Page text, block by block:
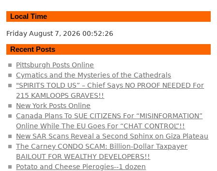
Local Time
Friday August 7, 2026 00:52:26
Recent Posts
Pittsburgh Posts Online
Cymatics and the Mysteries of the Cathedrals
"SPIRITS TOLD US” – Chief Says NO PROOF NEEDED For
215 KAMLOOPS GRAVES!!
New York Posts Online
Canada Plans To SUE CITIZENS For “MISINFORMATION”
Online While The EU Goes For “CHAT CONTROL”!!
New SAR Scans Reveal a Second Sphinx on Giza Plateau
The Carney CONDO SCAM: Billion-Dollar Taxpayer
BAILOUT FOR WEALTHY DEVELOPERS!!
Potato and Cheese Pierogies--1 dozen